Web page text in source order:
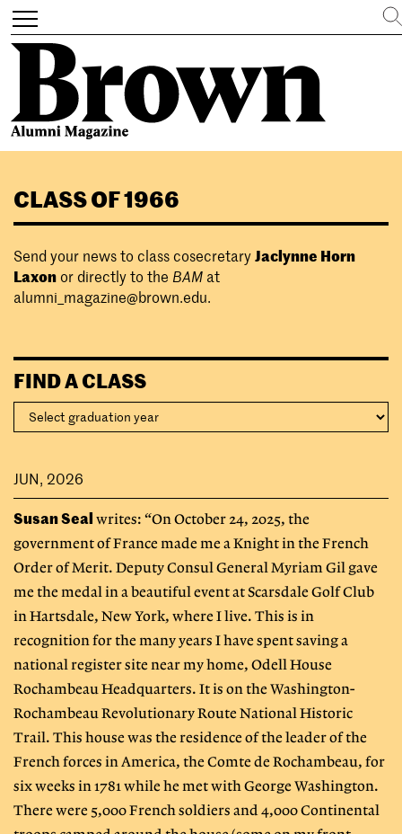
main
content
Toggle
navigation
Search
CLASS OF 1966
Send your news to class cosecretary Jaclynne Horn
Laxon or directly to the BAM at
alumni_magazine@brown.edu.
FIND A CLASS
JUN, 2026
Susan Seal writes: “On October 24, 2025, the
government of France made me a Knight in the French
Order of Merit. Deputy Consul General Myriam Gil gave
me the medal in a beautiful event at Scarsdale Golf Club
in Hartsdale, New York, where I live. This is in
recognition for the many years I have spent saving a
national register site near my home, Odell House
Rochambeau Headquarters. It is on the Washington-
Rochambeau Revolutionary Route National Historic
Trail. This house was the residence of the leader of the
French forces in America, the Comte de Rochambeau, for
six weeks in 1781 while he met with George Washington.
There were 5,000 French soldiers and 4,000 Continental